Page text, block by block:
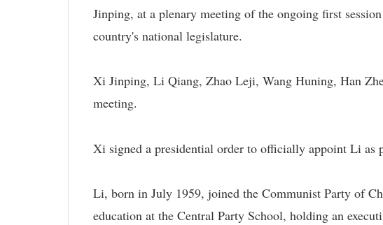
Jinping, at a plenary meeting of the ongoing first
country's national legislature.
Xi Jinping, Li Qiang, Zhao Leji, Wang Huning, Han
meeting.
Xi signed a presidential order to officially appoint Li as
Li, born in July 1959, joined the Communist Party of
education at the Central Party School, holding an